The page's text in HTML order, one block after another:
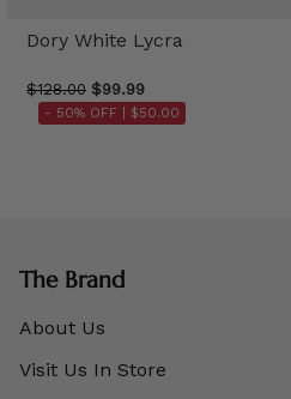
Dory White Lycra
$128.00 $99.99
- 50% OFF | $50.00
The Brand
About Us
Visit Us In Store